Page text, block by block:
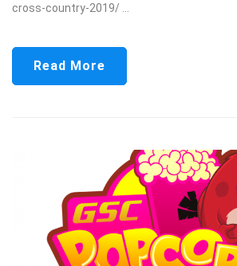
cross-country-2019/ …
Read More